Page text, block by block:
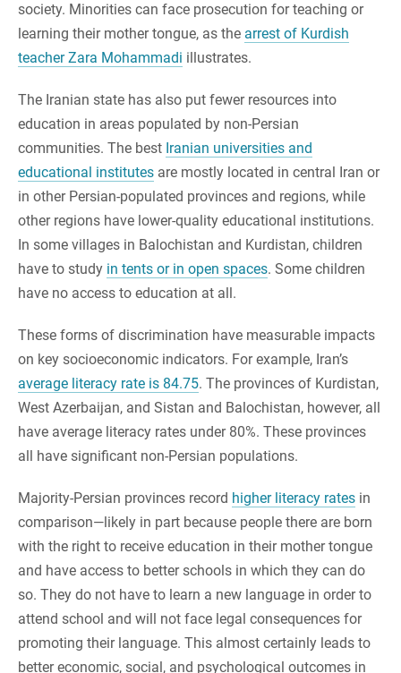
society. Minorities can face prosecution for teaching or
learning their mother tongue, as the arrest of Kurdish
teacher Zara Mohammadi illustrates.
The Iranian state has also put fewer resources into
education in areas populated by non-Persian
communities. The best Iranian universities and
educational institutes are mostly located in central Iran or
in other Persian-populated provinces and regions, while
other regions have lower-quality educational institutions.
In some villages in Balochistan and Kurdistan, children
have to study in tents or in open spaces. Some children
have no access to education at all.
These forms of discrimination have measurable impacts
on key socioeconomic indicators. For example, Iran’s
average literacy rate is 84.75. The provinces of Kurdistan,
West Azerbaijan, and Sistan and Balochistan, however, all
have average literacy rates under 80%. These provinces
all have significant non-Persian populations.
Majority-Persian provinces record higher literacy rates in
comparison—likely in part because people there are born
with the right to receive education in their mother tongue
and have access to better schools in which they can do
so. They do not have to learn a new language in order to
attend school and will not face legal consequences for
promoting their language. This almost certainly leads to
better economic, social, and psychological outcomes in